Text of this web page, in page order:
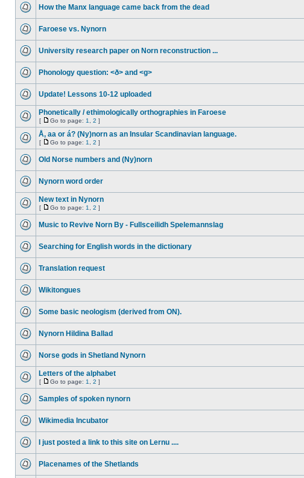
How the Manx language came back from the dead
Faroese vs. Nynorn
University research paper on Norn reconstruction ...
Phonology question: <ð> and <g>
Update! Lessons 10-12 uploaded
Phonetically / ethimologically orthographies in Faroese
[ Go to page: 1 2 ]
Å, aa or á? (Ny)norn as an Insular Scandinavian language.
[ Go to page: 1 2 ]
Old Norse numbers and (Ny)norn
Nynorn word order
New text in Nynorn
[ Go to page: 1 2 ]
Music to Revive Norn By - Fullsceilidh Spelemannslag
Searching for English words in the dictionary
Translation request
Wikitongues
Some basic neologism (derived from ON).
Nynorn Hildina Ballad
Norse gods in Shetland Nynorn
Letters of the alphabet
[ Go to page: 1 2 ]
Samples of spoken nynorn
Wikimedia Incubator
I just posted a link to this site on Lernu ....
Placenames of the Shetlands